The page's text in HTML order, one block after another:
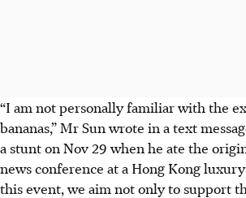
“I am not personally familiar with the
bananas,” Mr Sun wrote in a text
a stunt on Nov 29 when he ate the
news conference at a Hong Kong
this event, we aim not only to support